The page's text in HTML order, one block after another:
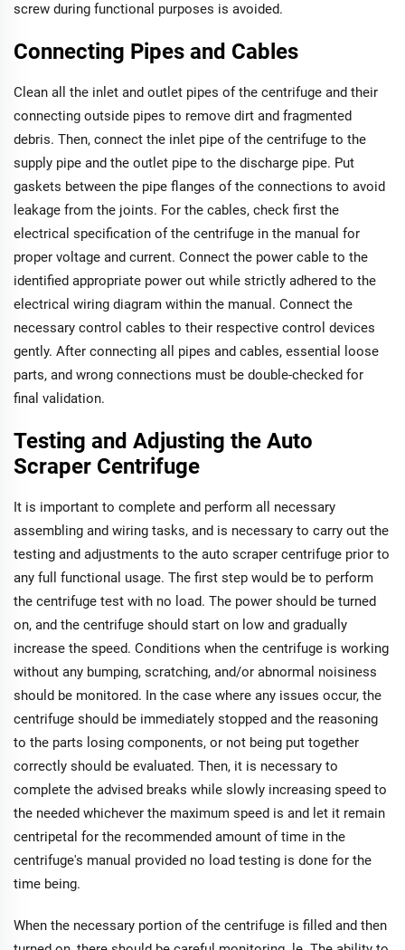
screw during functional purposes is avoided.
Connecting Pipes and Cables
Clean all the inlet and outlet pipes of the centrifuge and their
connecting outside pipes to remove dirt and fragmented
debris. Then, connect the inlet pipe of the centrifuge to the
supply pipe and the outlet pipe to the discharge pipe. Put
gaskets between the pipe flanges of the connections to avoid
leakage from the joints. For the cables, check first the
electrical specification of the centrifuge in the manual for
proper voltage and current. Connect the power cable to the
identified appropriate power out while strictly adhered to the
electrical wiring diagram within the manual. Connect the
necessary control cables to their respective control devices
gently. After connecting all pipes and cables, essential loose
parts, and wrong connections must be double-checked for
final validation.
Testing and Adjusting the Auto
Scraper Centrifuge
It is important to complete and perform all necessary
assembling and wiring tasks, and is necessary to carry out the
testing and adjustments to the auto scraper centrifuge prior to
any full functional usage. The first step would be to perform
the centrifuge test with no load. The power should be turned
on, and the centrifuge should start on low and gradually
increase the speed. Conditions when the centrifuge is working
without any bumping, scratching, and/or abnormal noisiness
should be monitored. In the case where any issues occur, the
centrifuge should be immediately stopped and the reasoning
to the parts losing components, or not being put together
correctly should be evaluated. Then, it is necessary to
complete the advised breaks while slowly increasing speed to
the needed whichever the maximum speed is and let it remain
centripetal for the recommended amount of time in the
centrifuge's manual provided no load testing is done for the
time being.
When the necessary portion of the centrifuge is filled and then